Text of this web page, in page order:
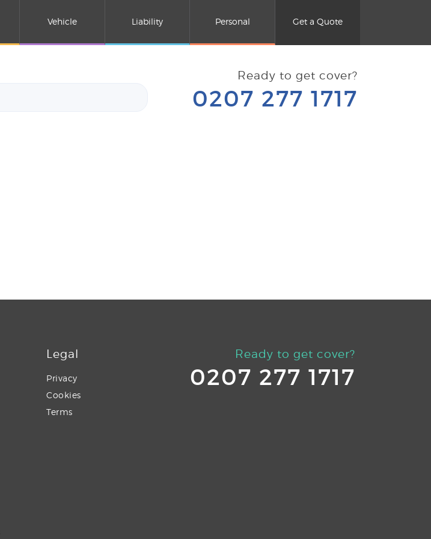
Vehicle Liability Personal Get a Quote
Ready to get cover?
0207 277 1717
Legal
Privacy
Cookies
Terms
Ready to get cover?
0207 277 1717